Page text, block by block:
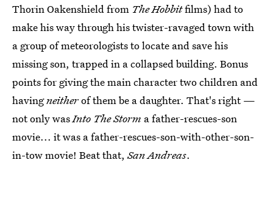
Thorin Oakenshield from The Hobbitfilms) had to
make his way through his twister-ravaged town with
a group of meteorologists to locate and save his
missing son, trapped in a collapsed building. Bonus
points for giving the main character two children and
havingneitherof them be a daughter. That's right —
not only wasInto The Storm a father-rescues-son
movie... it was a father-rescues-son-with-other-son-
in-tow movie! Beat that,San Andreas.